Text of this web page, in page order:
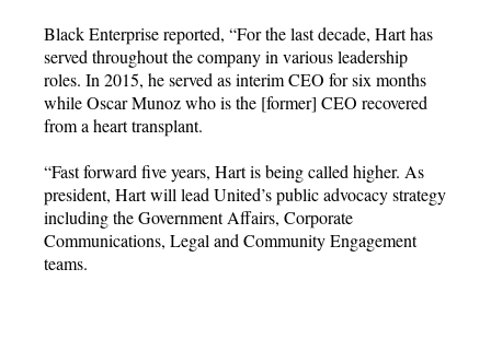
Black Enterprise reported, “For the last decade, Hart has
served throughout the company in various leadership
roles. In 2015, he served as interim CEO for six months
while Oscar Munoz who is the [former] CEO recovered
from a heart transplant.
“Fast forward five years, Hart is being called higher. As
president, Hart will lead United’s public advocacy strategy
including the Government Affairs, Corporate
Communications, Legal and Community Engagement
teams.